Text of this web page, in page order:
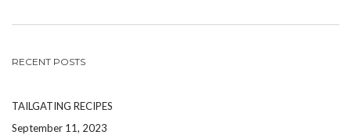
RECENT POSTS
TAILGATING RECIPES
September 11, 2023